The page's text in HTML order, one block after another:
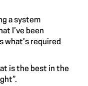
a system
I’ve been
what’s required
is the best in the